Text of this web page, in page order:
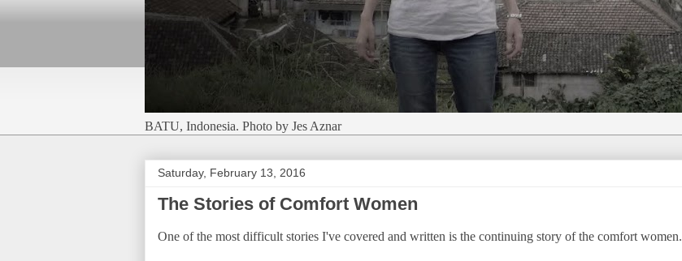
BATU, Indonesia. Photo by Jes Aznar
Saturday, February 13, 2016
The Stories of Comfort Women
One of the most difficult stories I've covered and written is the continuing story of the comfort women.